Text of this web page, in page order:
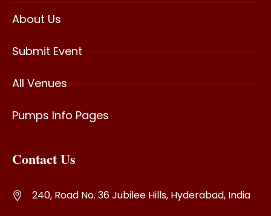
About Us
Submit Event
All Venues
Pumps Info Pages
Contact Us
240, Road No. 36 Jubilee Hills, Hyderabad, India